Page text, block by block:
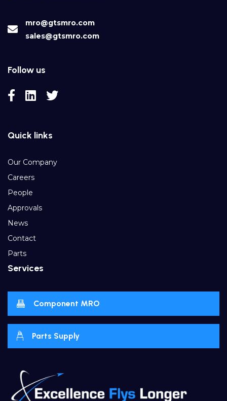
mro@gtsmro.com
sales@gtsmro.com
Follow us
Quick links
Our Company
Careers
People
Approvals
News
Contact
Parts
Services
Component MRO
Parts Supply